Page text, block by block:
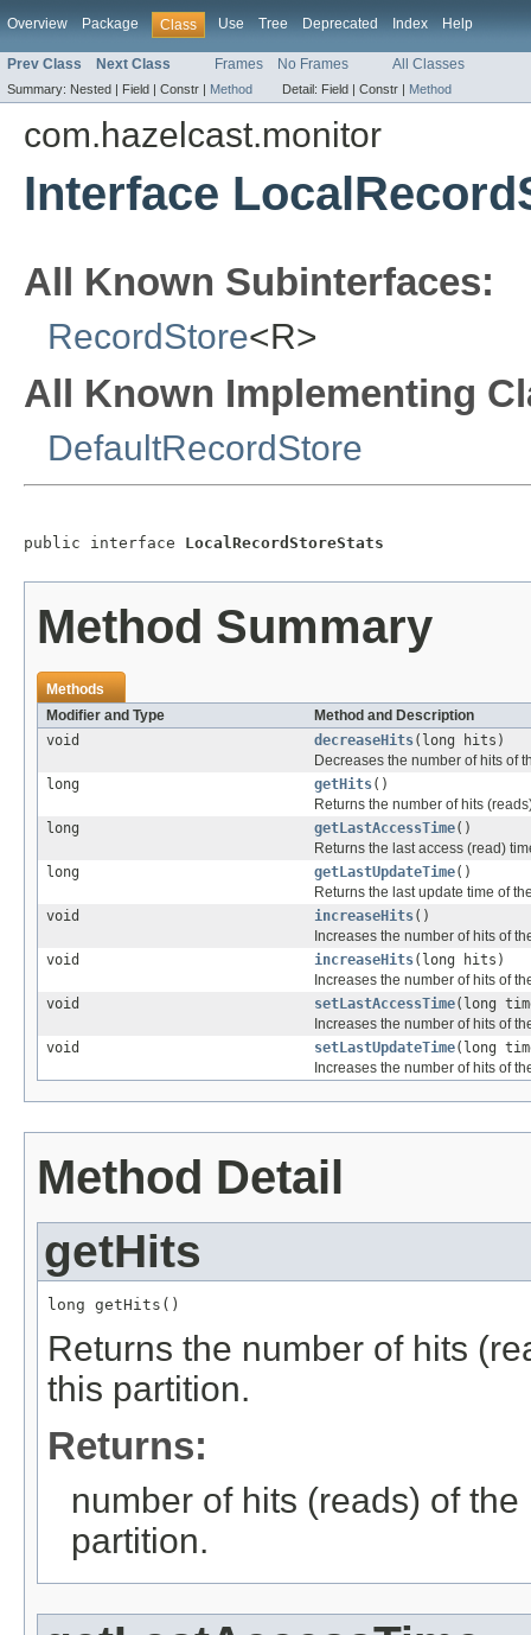
Overview Package Class Use Tree Deprecated Index Help
Prev Class Next Class Frames No Frames All Classes
Summary: Nested | Field | Constr | Method Detail: Field | Constr | Method
com.hazelcast.monitor
Interface
All Known Subinterfaces:
RecordStore<R>
All Known Implementing
DefaultRecordStore
public interface LocalRecordStoreStats
Method Summary
Methods
Modifier and Type
Method and Description
void
decreaseHits(long hits)
Decreases the number of hits of
long
getHits()
Returns the number of hits
long
getLastAccessTime()
Returns the last access (read)
long
getLastUpdateTime()
Returns the last update time of
void
increaseHits()
Increases the number of hits of
void
increaseHits(long hits)
Increases the number of hits of
void
setLastAccessTime(long
Increases the number of hits of
void
setLastUpdateTime(long
Increases the number of hits of
Method Detail
getHits
long getHits()
Returns the number of hits
this partition.
Returns:
number of hits (reads) of
partition.